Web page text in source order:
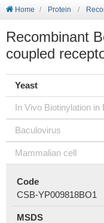
Home Protein
Recombinant
coupled
Yeast
In Vivo Biotinylation in
Baculovirus
Mammalian cell
Code
CSB-YP009818BO1
MSDS